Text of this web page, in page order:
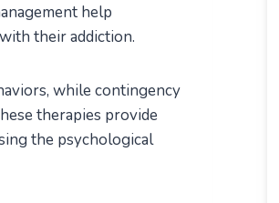
help
their addiction.
while contingency
therapies provide
the psychological